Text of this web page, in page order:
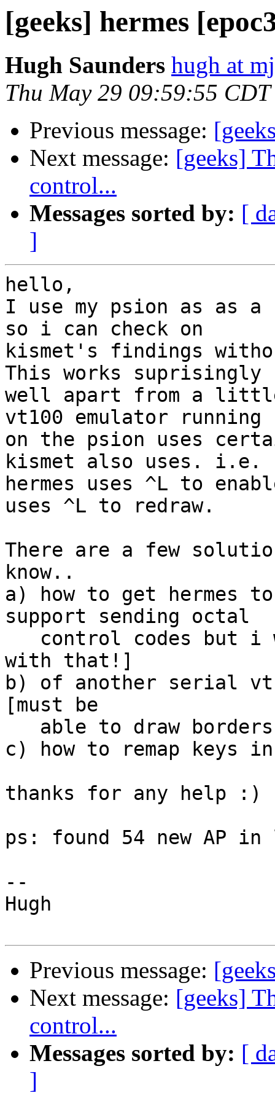
[geeks] hermes
Hugh Saunders hugh at
Thu May 29 09:59:55
Previous message:
Next message: [geeks]
control...
Messages sorted by: [
]
hello,
I use my psion as as
so i can check on
kismet's findings
This works suprisingly
well apart from a
vt100 emulator running
on the psion uses
kismet also uses. i.e.
hermes uses ^L to
uses ^L to redraw.
There are a few
know..
a) how to get hermes
support sending octal
with that!]
b) of another serial
[must be
c) how to remap keys
thanks for any help :)
ps: found 54 new AP
--
Hugh
Previous message:
Next message: [geeks]
control...
Messages sorted by: [
]